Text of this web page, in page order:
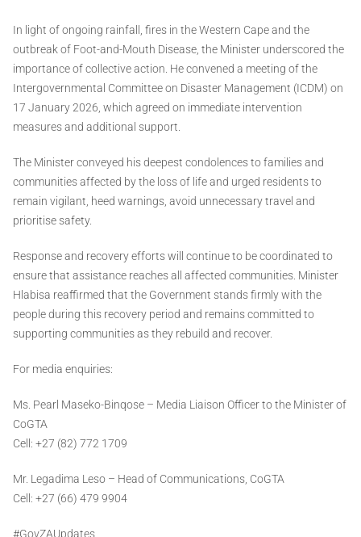
In light of ongoing rainfall, fires in the Western Cape and the
outbreak of Foot-and-Mouth Disease, the Minister underscored the
importance of collective action. He convened a meeting of the
Intergovernmental Committee on Disaster Management (ICDM) on
17 January 2026, which agreed on immediate intervention
measures and additional support.
The Minister conveyed his deepest condolences to families and
communities affected by the loss of life and urged residents to
remain vigilant, heed warnings, avoid unnecessary travel and
prioritise safety.
Response and recovery efforts will continue to be coordinated to
ensure that assistance reaches all affected communities. Minister
Hlabisa reaffirmed that the Government stands firmly with the
people during this recovery period and remains committed to
supporting communities as they rebuild and recover.
For media enquiries:
Ms. Pearl Maseko-Binqose – Media Liaison Officer to the Minister of
CoGTA
Cell: +27 (82) 772 1709
Mr. Legadima Leso – Head of Communications, CoGTA
Cell: +27 (66) 479 9904
#GovZAUpdates